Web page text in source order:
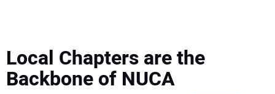
SAFETY & TRAINING
Local Chapters are the
Backbone of NUCA